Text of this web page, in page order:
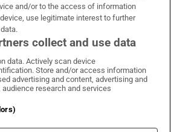
Times on WhatsApp
Irish Times on Facebook
Irish Times on X
Irish Times on LinkedIn
Irish Times on Instagram
Terms & Conditions
Privacy Policy
Cookie Information
and/or to the access of information
use legitimate interest to further
collect and use data
data. Actively scan device
Store and/or access information
advertising and content, advertising and
research and services